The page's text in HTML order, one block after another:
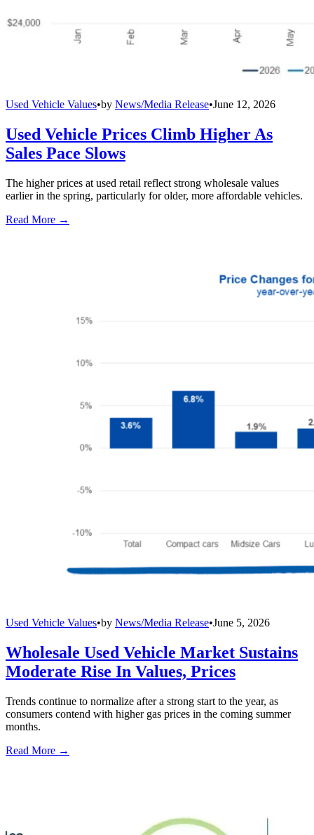
Used Vehicle Values•by News/Media Release•June 12, 2026
Used Vehicle Prices Climb Higher As
Sales Pace Slows
The higher prices at used retail reflect strong wholesale values
earlier in the spring, particularly for older, more affordable vehicles.
Read More →
Used Vehicle Values•by News/Media Release•June 5, 2026
Wholesale Used Vehicle Market Sustains
Moderate Rise In Values, Prices
Trends continue to normalize after a strong start to the year, as
consumers contend with higher gas prices in the coming summer
months.
Read More →